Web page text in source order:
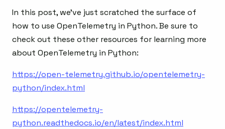
In this post, we’ve just scratched the surface of
how to use OpenTelemetry in Python. Be sure to
check out these other resources for learning more
about OpenTelemetry in Python:
https://open-telemetry.github.io/opentelemetry-
python/index.html
https://opentelemetry-
python.readthedocs.io/en/latest/index.html